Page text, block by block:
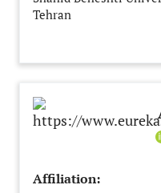
Tehran
Affiliation: